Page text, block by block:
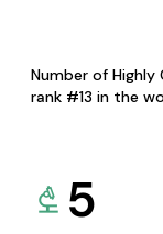
Number of Highly
rank #13 in the
5